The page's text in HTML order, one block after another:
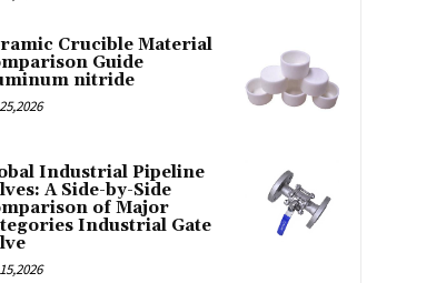
Crucible Material
Guide
nitride
Industrial Pipeline
A Side-by-Side
of Major
Industrial Gate